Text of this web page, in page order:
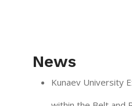
News
Kunaev University